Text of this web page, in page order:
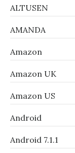
ALTUSEN
AMANDA
Amazon
Amazon UK
Amazon US
Android
Android 7.1.1